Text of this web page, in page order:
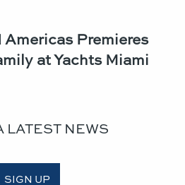
Premieres
at Yachts Miami
LATEST NEWS
SIGN UP